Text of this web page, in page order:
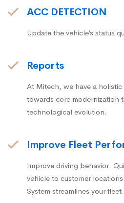
ACC DETECTION
Update the vehicle’s status
Reports
At Mitech, we have a
towards core modernization
technological evolution.
Improve Fleet
Improve driving behavior.
vehicle to customer
System streamlines your fleet.